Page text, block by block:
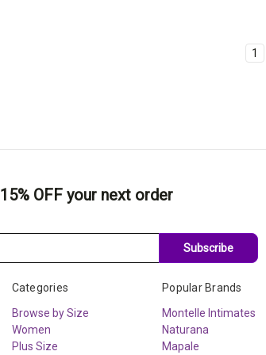
1
OFF your next order
Subscribe
Categories
Browse by Size
Women
Plus Size
Popular Brands
Montelle Intimates
Naturana
Mapale